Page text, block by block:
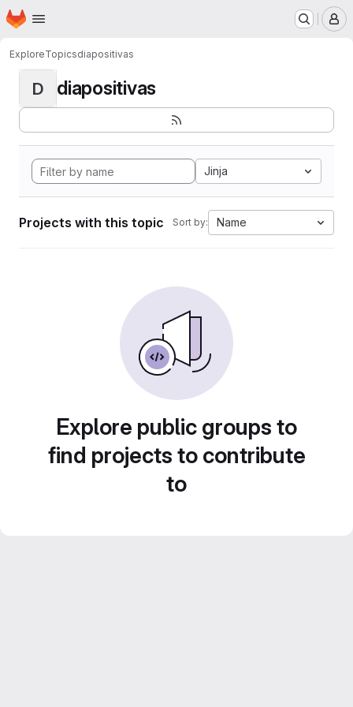
Skip to main content
Homepage
ExploreTopicsdiapositivas
D diapositivas
Jinja
Projects with this topic Sort by: Name
Explore public groups to
find projects to contribute
to